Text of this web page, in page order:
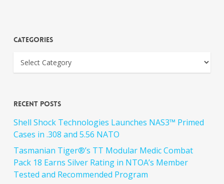
Categories
Recent Posts
Shell Shock Technologies Launches NAS3™ Primed
Cases in .308 and 5.56 NATO
Tasmanian Tiger®’s TT Modular Medic Combat
Pack 18 Earns Silver Rating in NTOA’s Member
Tested and Recommended Program